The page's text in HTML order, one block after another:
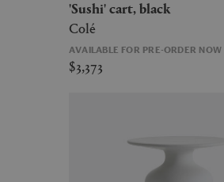
'Sushi' cart, black
Colé
AVAILABLE FOR PRE-ORDER NOW
$3,373